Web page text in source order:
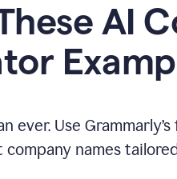
AI
Use
names